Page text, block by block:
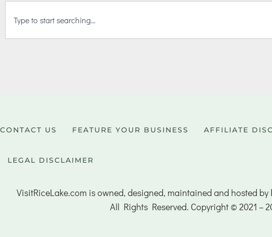
CONTACT US FEATURE YOUR BUSINESS AFFILIATE
LEGAL DISCLAIMER
VisitRiceLake.com is owned, designed, maintained and hosted by
All Rights Reserved. Copyright © 2021 –